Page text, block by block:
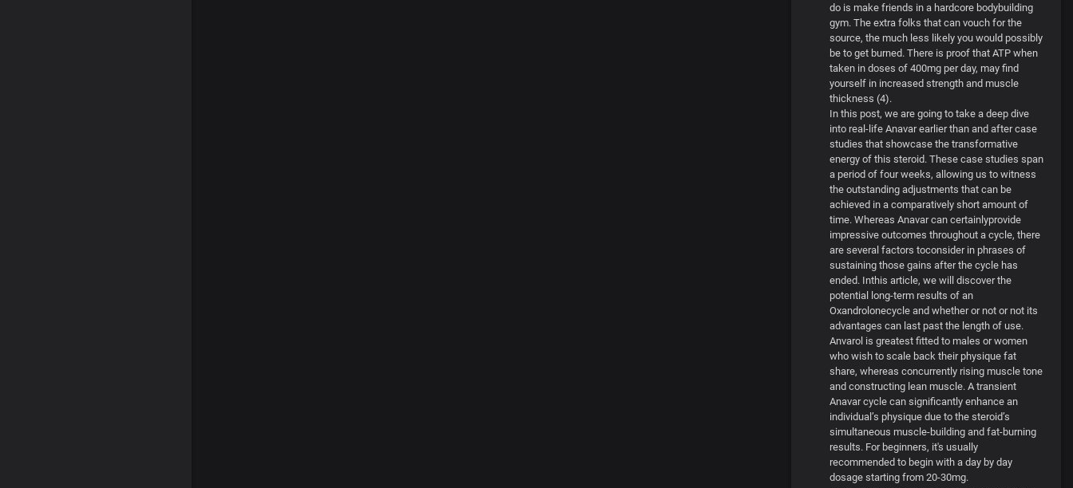
do is make friends in a hardcore bodybuilding
gym. The extra folks that can vouch for the
source, the much less likely you would possibly
be to get burned. There is proof that ATP when
taken in doses of 400mg per day, may find
yourself in increased strength and muscle
thickness (4).
In this post, we are going to take a deep dive
into real-life Anavar earlier than and after case
studies that showcase the transformative
energy of this steroid. These case studies span
a period of four weeks, allowing us to witness
the outstanding adjustments that can be
achieved in a comparatively short amount of
time. Whereas Anavar can certainlyprovide
impressive outcomes throughout a cycle, there
are several factors toconsider in phrases of
sustaining those gains after the cycle has
ended. Inthis article, we will discover the
potential long-term results of an
Oxandrolonecycle and whether or not or not its
advantages can last past the length of use.
Anvarol is greatest fitted to males or women
who wish to scale back their physique fat
share, whereas concurrently rising muscle tone
and constructing lean muscle. A transient
Anavar cycle can significantly enhance an
individual’s physique due to the steroid’s
simultaneous muscle-building and fat-burning
results. For beginners, it's usually
recommended to begin with a day by day
dosage starting from 20-30mg.